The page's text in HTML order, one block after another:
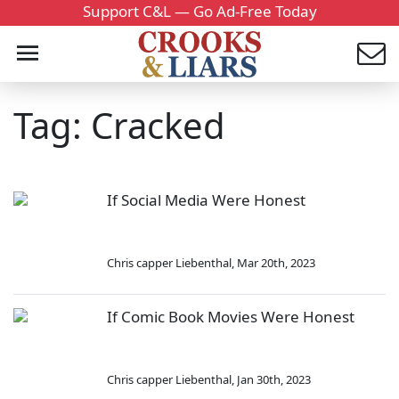
Support C&L — Go Ad-Free Today
Tag: Cracked
If Social Media Were Honest
Chris capper Liebenthal, Mar 20th, 2023
If Comic Book Movies Were Honest
Chris capper Liebenthal, Jan 30th, 2023